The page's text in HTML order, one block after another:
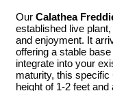
Our Calathea
established live
and enjoyment. It
offering a stable
integrate into your
maturity, this
height of 1-2 feet